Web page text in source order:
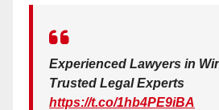
Experienced Lawyers in
Trusted Legal Experts
https://t.co/1hb4PE9iBA